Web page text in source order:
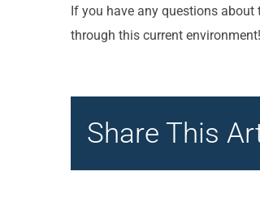
If you have any questions
through this current environment!
Share This